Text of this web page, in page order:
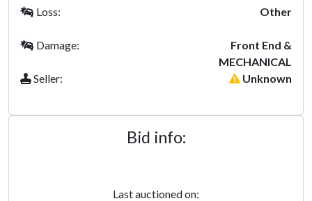
Loss: Other
Damage:
Front End &
MECHANICAL
Seller:
Unknown
Bid info:
Last auctioned on: